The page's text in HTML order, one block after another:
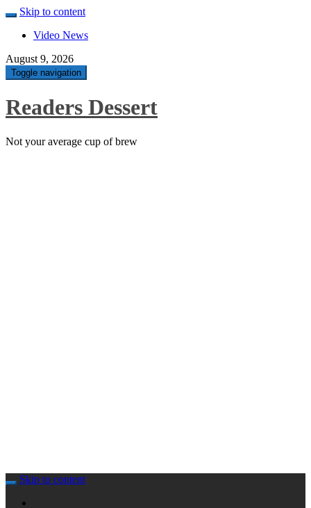
Skip to content
Video News
August 9, 2026
Toggle navigation
Readers Dessert
Not your average cup of brew
Skip to content